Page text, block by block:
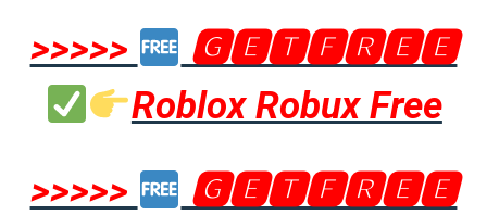
>>>>>
🅶🅴🆃🅵🆁🅴🅴
Roblox Robux Free
>>>>>
🅶🅴🆃🅵🆁🅴🅴